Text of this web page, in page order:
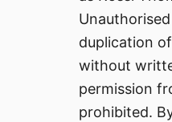
duplication
without
permission
prohibited.